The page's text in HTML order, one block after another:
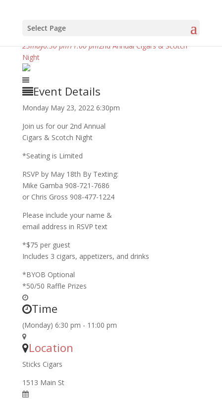
Select Page
23may6:30 pm11:00 pm2nd Annual Cigars & Scotch
Night
Event Details
Monday May 23, 2022 6:30pm
Join us for our 2nd Annual
Cigars & Scotch Night
*Seating is Limited
RSVP by May 18th By Texting:
Mike Gamba 908-721-7686
or Chris Gross 908-477-1224
Please include your name &
email address in RSVP text
*$75 per guest
Includes 3 cigars, appetizers, and drinks
*BYOB Optional
*50/50 Raffle Prizes
Time
(Monday) 6:30 pm - 11:00 pm
Location
Sticks Cigars
1513 Main St